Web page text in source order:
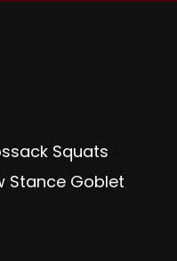
Squats
Stance Goblet